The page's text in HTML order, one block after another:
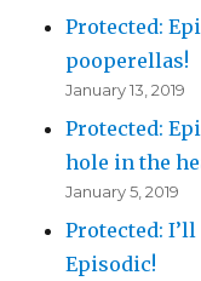
Protected:
pooperellas!
January 13, 2019
Protected:
hole in the
January 5, 2019
Protected: I’ll
Episodic!